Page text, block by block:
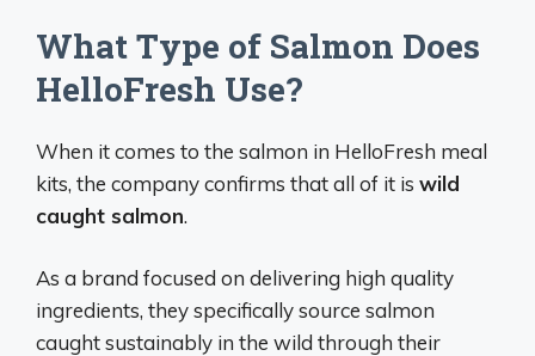
What Type of Salmon Does
HelloFresh Use?
When it comes to the salmon in HelloFresh meal
kits, the company confirms that all of it is wild
caught salmon.
As a brand focused on delivering high quality
ingredients, they specifically source salmon
caught sustainably in the wild through their